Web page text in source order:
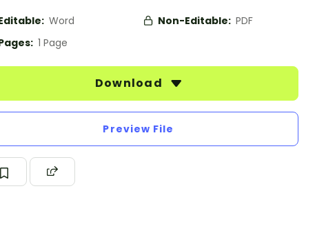
Word Non-Editable: PDF
1 Page
Download
Preview File